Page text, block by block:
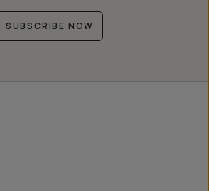
SUBSCRIBE NOW